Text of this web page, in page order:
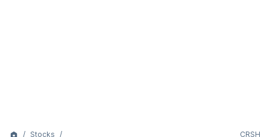
Stocks
CRSH